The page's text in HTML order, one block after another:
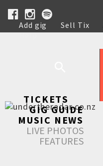
Add gig Sell Tix
Help
TICKETS
GIG GUIDE
MUSIC NEWS
LIVE PHOTOS
FEATURES